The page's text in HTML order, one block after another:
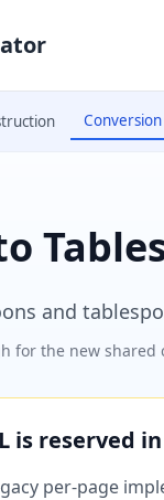
Conversion
and
for the new shared
is reserved
per-page